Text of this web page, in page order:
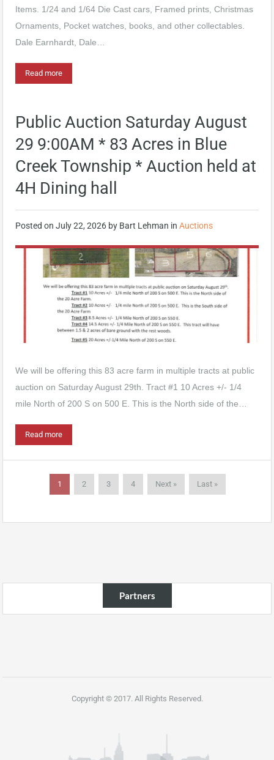
Items. 1/24 and 1/64 Die Cast cars, Framed prints, Christmas
Ornaments, Pocket watches, books, and other collectables.
Dale Earnhardt, Dale…
Read more
Public Auction Saturday August
29 9:00AM * 83 Acres in Blue
Creek Township * Auction held at
4H Dining hall
Posted on July 22, 2026 by Bart Lehman in Auctions
We will be offering this 83 acre farm in multiple tracts at public
auction on Saturday August 29th. Tract #1 10 Acres +/- 1/4
mile North of 200 S on 500 E. This is the North side of the…
Read more
1 2 3 4 Next » Last »
Partners
Copyright © 2017. All Rights Reserved.